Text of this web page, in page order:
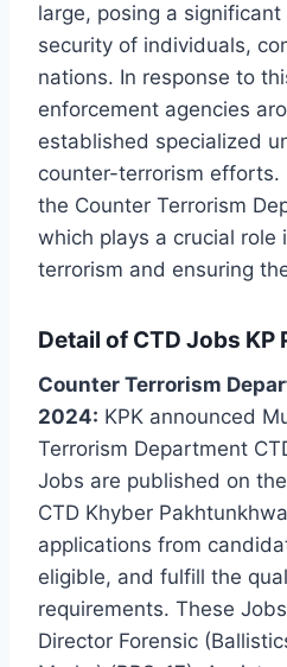
large, posing a
security of individuals,
nations. In response to
enforcement agencies
established specialized
counter-terrorism efforts.
the Counter Terrorism
which plays a crucial role
terrorism and ensuring
Detail of CTD Jobs KP
Counter Terrorism
2024: KPK announced
Terrorism Department
Jobs are published on
CTD Khyber
applications from
eligible, and fulfill the
requirements. These
Director Forensic